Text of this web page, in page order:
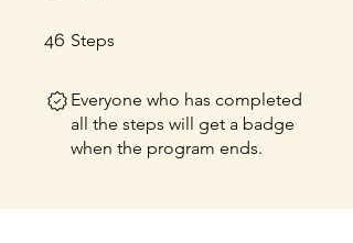
46 Steps
Everyone who has completed
all the steps will get a badge
when the program ends.